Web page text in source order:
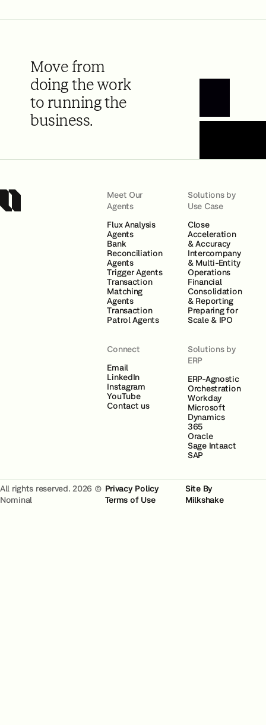
Move from
doing the work
to running the
business.
Book a Demo
Meet Our
Agents
Flux Analysis
Agents
Bank
Reconciliation
Agents
Trigger Agents
Transaction
Matching
Agents
Transaction
Patrol Agents
Solutions by
Use Case
Close
Acceleration
& Accuracy
Intercompany
& Multi-Entity
Operations
Financial
Consolidation
& Reporting
Preparing for
Scale & IPO
Connect
Email
LinkedIn
Instagram
YouTube
Contact us
Solutions by
ERP
ERP-Agnostic
Orchestration
Workday
Microsoft
Dynamics
365
Oracle
Sage Intaact
SAP
All rights reserved. 2026 ©
Nominal
Privacy Policy
Terms of Use
Site By
Milkshake